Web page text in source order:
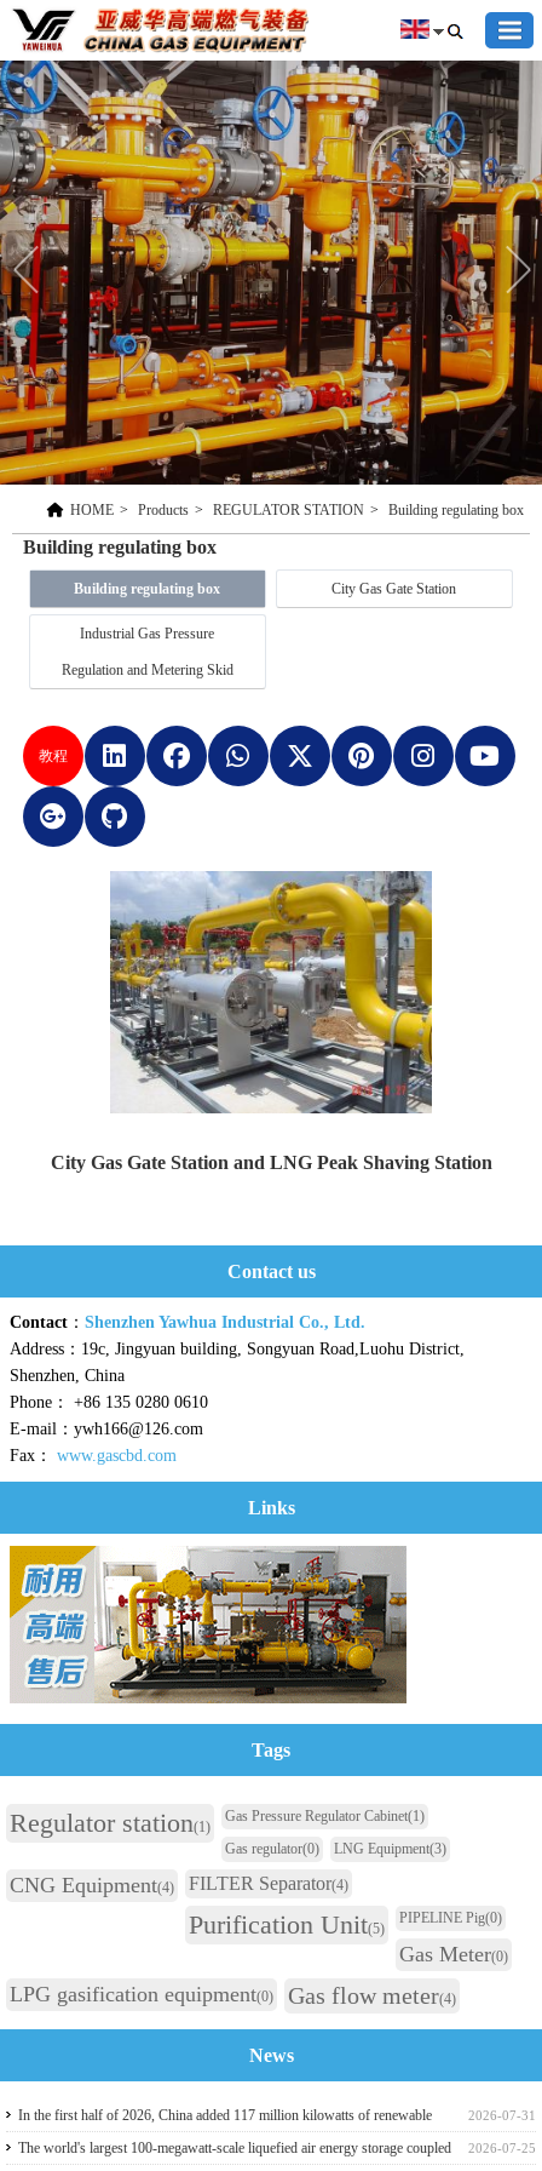
HOME > Products > REGULATOR STATION > Building regulating box
Building regulating box
Building regulating box City Gas Gate Station
Industrial Gas Pressure
Regulation and Metering Skid
教程
City Gas Gate Station and LNG Peak Shaving Station
Contact us
Contact ： Shenzhen Yawhua Industrial Co., Ltd.
Address：19c, Jingyuan building, Songyuan Road,Luohu District,
Shenzhen, China
Phone： +86 135 0280 0610
E-mail：ywh166@126.com
Fax： www.gascbd.com
Links
Tags
Regulator station(1)
Gas Pressure Regulator Cabinet(1)
Gas regulator(0) LNG Equipment(3)
CNG Equipment(4) FILTER Separator(4)
Purification Unit(5)
PIPELINE Pig(0)
Gas Meter(0)
LPG gasification equipment(0) Gas flow meter(4)
News
2026-07-31
In the first half of 2026, China added 117 million kilowatts of renewable
energy installed capacity
2026-07-25
The world's largest 100-megawatt-scale liquefied air energy storage coupled